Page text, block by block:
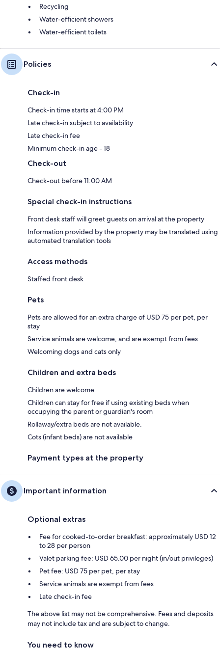
Recycling
Water-efficient showers
Water-efficient toilets
Policies
Check-in
Check-in time starts at 4:00 PM
Late check-in subject to availability
Late check-in fee
Minimum check-in age - 18
Check-out
Check-out before 11:00 AM
Special check-in instructions
Front desk staff will greet guests on arrival at the property
Information provided by the property may be translated using
automated translation tools
Access methods
Staffed front desk
Pets
Pets are allowed for an extra charge of USD 75 per pet, per
stay
Service animals are welcome, and are exempt from fees
Welcoming dogs and cats only
Children and extra beds
Children are welcome
Children can stay for free if using existing beds when
occupying the parent or guardian's room
Rollaway/extra beds are not available.
Cots (infant beds) are not available
Payment types at the property
Important information
Optional extras
Fee for cooked-to-order breakfast: approximately USD 12
to 28 per person
Valet parking fee: USD 65.00 per night (in/out privileges)
Pet fee: USD 75 per pet, per stay
Service animals are exempt from fees
Late check-in fee
The above list may not be comprehensive. Fees and deposits
may not include tax and are subject to change.
You need to know